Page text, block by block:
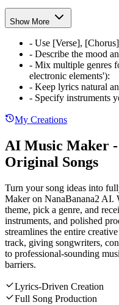
Show More
- Use [Verse],
- Describe the mood
- Mix multiple genres
electronic elements'):
- Keep lyrics natural
- Specify instruments
My Creations
AI Music Maker
Original Songs
Turn your song ideas into
Maker on NanaBanana2 AI.
theme, pick a genre, and
instruments, and polished
streamlines the entire
track, giving songwriters,
to professional-sounding
barriers.
Lyrics-Driven Creation
Full Song Production